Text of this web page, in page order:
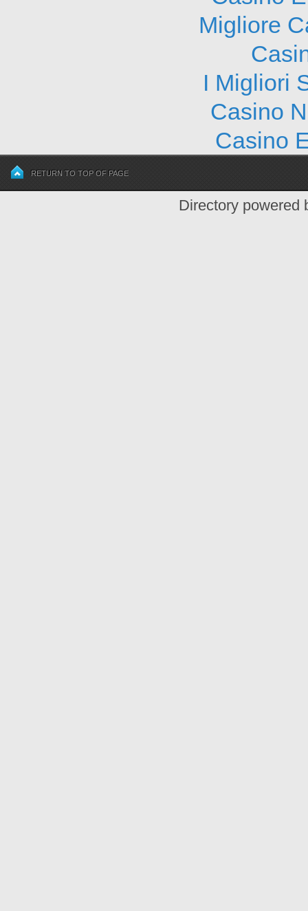
Migliore
I Migliori
Casino
Casino
RETURN TO TOP OF PAGE
Directory powered